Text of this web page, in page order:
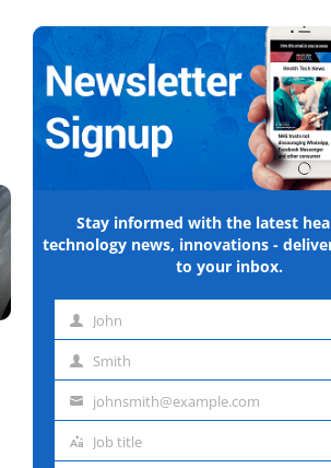
Stay informed with the latest
technology news, innovations -
to your inbox.
First
name
John
Last
name
Smith
Email
address
johnsmith@example.com
Job title